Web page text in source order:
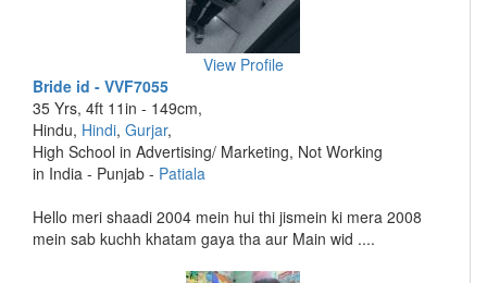
View Profile
Bride id - VVF7055
35 Yrs, 4ft 11in - 149cm,
Hindu, Hindi, Gurjar,
High School in Advertising/ Marketing, Not Working
in India - Punjab - Patiala
Hello meri shaadi 2004 mein hui thi jismein ki mera 2008
mein sab kuchh khatam gaya tha aur Main wid ....